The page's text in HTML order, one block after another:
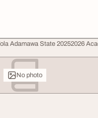
Adamawa State 20252026
No photo